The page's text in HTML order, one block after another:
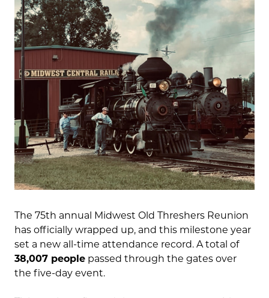
The 75th annual Midwest Old Threshers Reunion
has officially wrapped up, and this milestone year
set a new all-time attendance record. A total of
38,007 people passed through the gates over
the five-day event.